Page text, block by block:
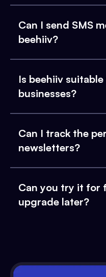
Can I send SMS
beehiiv?
Is beehiiv
businesses?
Can I track the
newsletters?
Can you try it for
upgrade later?